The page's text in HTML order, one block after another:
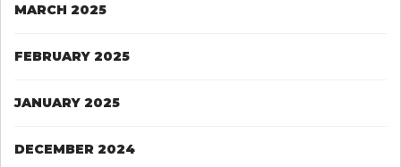
MARCH 2025
FEBRUARY 2025
JANUARY 2025
DECEMBER 2024